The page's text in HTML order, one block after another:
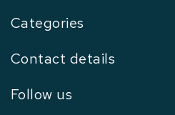
Categories
Contact details
Follow us